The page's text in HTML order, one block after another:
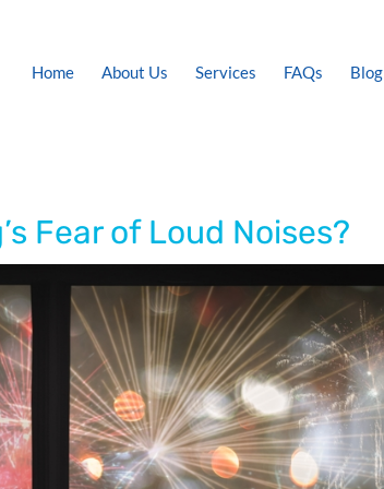
Home About Us Services FAQs Blog
Fear of Loud Noises?